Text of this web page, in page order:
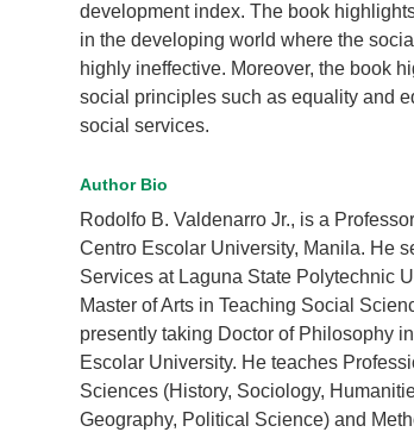
development index. The book
in the developing world where the
highly ineffective. Moreover, the book
social principles such as equality and
social services.
Author Bio
Rodolfo B. Valdenarro Jr., is a
Centro Escolar University, Manila. He
Services at Laguna State Polytechnic
Master of Arts in Teaching Social
presently taking Doctor of Philosophy
Escolar University. He teaches
Sciences (History, Sociology,
Geography, Political Science) and